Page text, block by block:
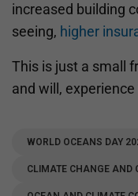
increased building
seeing, higher
This is just a small
and will,
WORLD OCEANS DAY
CLIMATE CHANGE AND